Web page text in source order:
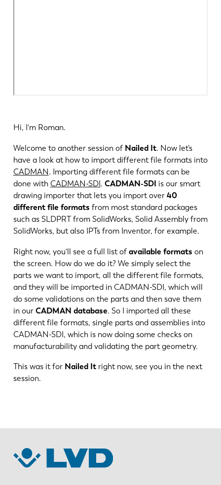
Hi, I'm Roman.
Welcome to another session of Nailed It. Now let’s
have a look at how to import different file formats into
CADMAN. Importing different file formats can be
done with CADMAN-SDI. CADMAN-SDI is our smart
drawing importer that lets you import over 40
different file formats from most standard packages
such as SLDPRT from SolidWorks, Solid Assembly from
SolidWorks, but also IPTs from Inventor, for example.
Right now, you'll see a full list of available formats on
the screen. How do we do it? We simply select the
parts we want to import, all the different file formats,
and they will be imported in CADMAN-SDI, which will
do some validations on the parts and then save them
in our CADMAN database. So I imported all these
different file formats, single parts and assemblies into
CADMAN-SDI, which is now doing some checks on
manufacturability and validating the part geometry.
This was it for Nailed Itright now, see you in the next
session.
EN
FR EN-US
KO